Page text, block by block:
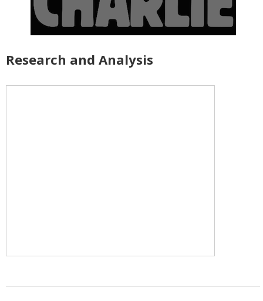
Research and Analysis